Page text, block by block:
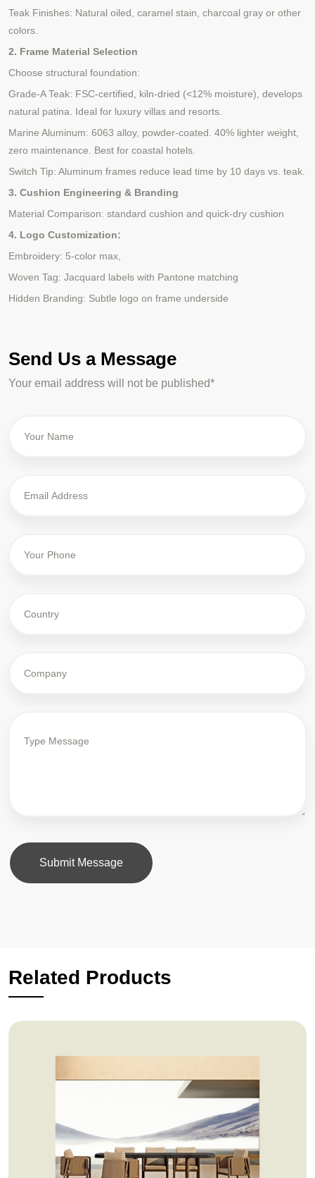
Teak Finishes: Natural oiled, caramel stain, charcoal gray or other
colors.
2. Frame Material Selection
Choose structural foundation:
Grade-A Teak: FSC-certified, kiln-dried (<12% moisture), develops
natural patina. Ideal for luxury villas and resorts.
Marine Aluminum: 6063 alloy, powder-coated. 40% lighter weight,
zero maintenance. Best for coastal hotels.
Switch Tip: Aluminum frames reduce lead time by 10 days vs. teak.
3. Cushion Engineering & Branding
Material Comparison: standard cushion and quick-dry cushion
4. Logo Customization:
Embroidery: 5-color max,
Woven Tag: Jacquard labels with Pantone matching
Hidden Branding: Subtle logo on frame underside
Send Us a Message
Your email address will not be published*
Submit Message
Related Products